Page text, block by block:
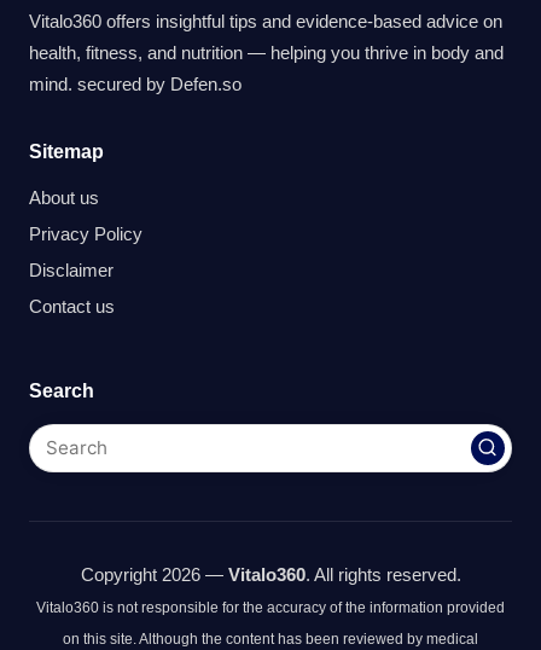
Vitalo360 offers insightful tips and evidence-based advice on
health, fitness, and nutrition — helping you thrive in body and
mind. secured by Defen.so
Sitemap
About us
Privacy Policy
Disclaimer
Contact us
Search
Copyright 2026 — Vitalo360. All rights reserved.
Vitalo360 is not responsible for the accuracy of the information provided
on this site. Although the content has been reviewed by medical